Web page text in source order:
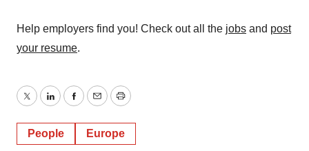
Help employers find you! Check out all the jobs and post
your resume.
TwitterLinkedInFacebook
EmailPrint
People Europe